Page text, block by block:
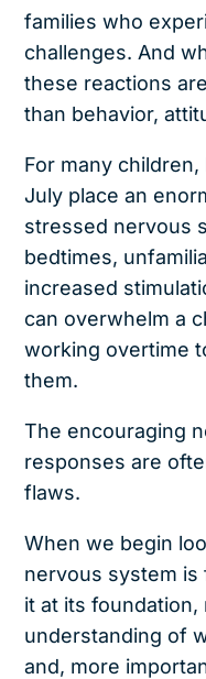
families who
challenges. And
these reactions
than behavior,
For many
July place an
stressed nervous
bedtimes,
increased
can overwhelm a
working overtime
them.
The encouraging
responses are
flaws.
When we begin
nervous system
it at its foundation,
understanding of
and, more